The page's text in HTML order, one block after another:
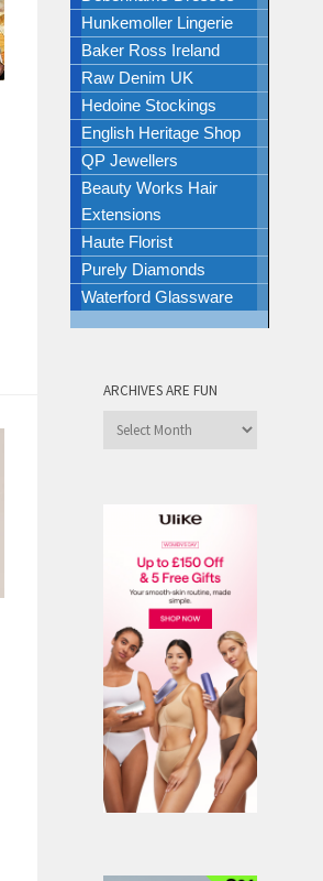
Hunkemoller Lingerie
Baker Ross Ireland
Raw Denim UK
Hedoine Stockings
English Heritage Shop
QP Jewellers
Beauty Works Hair
Extensions
Haute Florist
Purely Diamonds
Waterford Glassware
ARCHIVES ARE FUN
Archives